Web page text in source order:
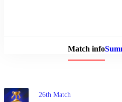
Match info
26th Match